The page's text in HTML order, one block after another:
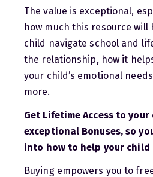
The value is exceptional,
how much this resource will
child navigate school and
the relationship, how it
your child’s emotional
more.
Get Lifetime Access to your
exceptional Bonuses, so
into how to help your child
Buying empowers you to